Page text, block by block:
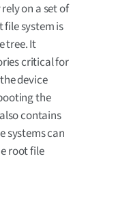
on a set of
file system is
tree. It
critical for
device
the
contains
systems can
root file